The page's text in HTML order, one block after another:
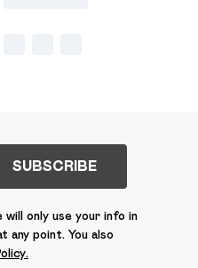
SUBSCRIBE
only use your info in
any point. You also